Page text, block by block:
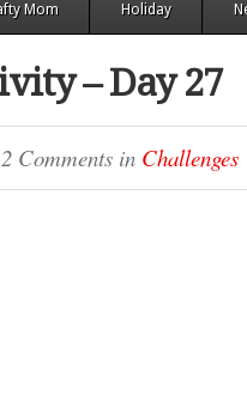
Mom Holiday
– Day 27
2 Comments in Challenges